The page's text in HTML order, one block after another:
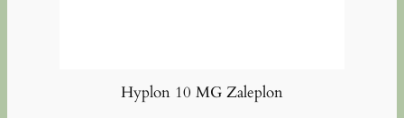
Hyplon 10 MG Zaleplon